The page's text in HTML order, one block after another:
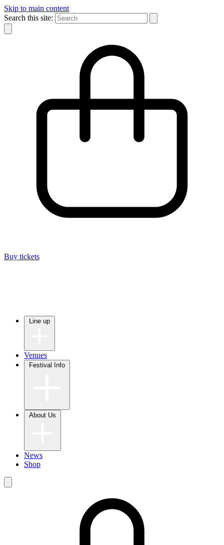
Skip to main content
Search this site:
Buy tickets
Venues
News
Shop